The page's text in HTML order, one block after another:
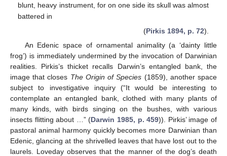
blunt, heavy instrument, for on one side its skull was almost
battered in
(Pirkis 1894, p. 72).
An Edenic space of ornamental animality (a ‘dainty little
frog’) is immediately undermined by the invocation of Darwinian
realities. Pirkis’s thicket recalls Darwin’s entangled bank, the
image that closes The Origin of Species (1859), another space
subject to investigative inquiry (“It would be interesting to
contemplate an entangled bank, clothed with many plants of
many kinds, with birds singing on the bushes, with various
insects flitting about …” (Darwin 1985, p. 459)). Pirkis’ image of
pastoral animal harmony quickly becomes more Darwinian than
Edenic, glancing at the shrivelled leaves that have lost out to the
laurels. Loveday observes that the manner of the dog’s death